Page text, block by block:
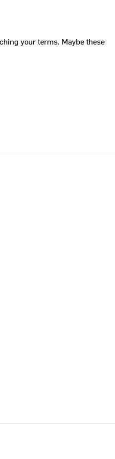
your terms. Maybe these